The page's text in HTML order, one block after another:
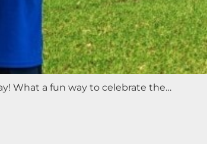
What a fun way to celebrate the…